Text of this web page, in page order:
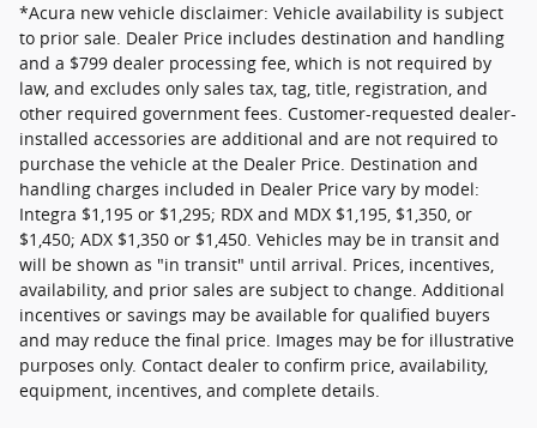
*Acura new vehicle disclaimer: Vehicle availability is subject
to prior sale. Dealer Price includes destination and handling
and a $799 dealer processing fee, which is not required by
law, and excludes only sales tax, tag, title, registration, and
other required government fees. Customer-requested dealer-
installed accessories are additional and are not required to
purchase the vehicle at the Dealer Price. Destination and
handling charges included in Dealer Price vary by model:
Integra $1,195 or $1,295; RDX and MDX $1,195, $1,350, or
$1,450; ADX $1,350 or $1,450. Vehicles may be in transit and
will be shown as "in transit" until arrival. Prices, incentives,
availability, and prior sales are subject to change. Additional
incentives or savings may be available for qualified buyers
and may reduce the final price. Images may be for illustrative
purposes only. Contact dealer to confirm price, availability,
equipment, incentives, and complete details.